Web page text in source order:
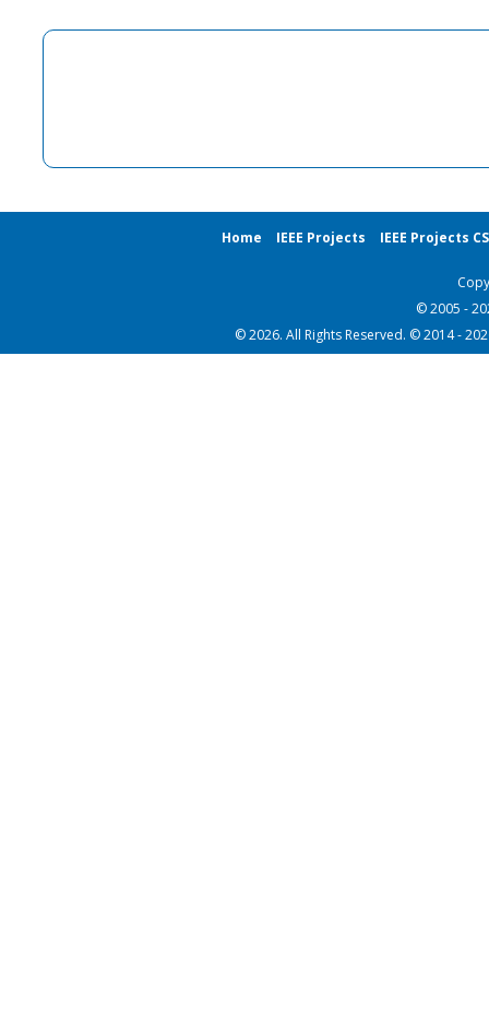
Home IEEE Projects IEEE Projects
© 2005 -
© 2026. All Rights Reserved. © 2014 -